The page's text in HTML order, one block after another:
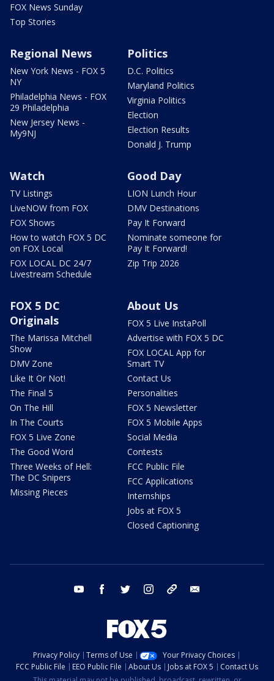
FOX News Sunday
Top Stories
Regional News
New York News - FOX 5
NY
Philadelphia News - FOX
29 Philadelphia
New Jersey News -
My9NJ
Politics
D.C. Politics
Maryland Politics
Virginia Politics
Election
Election Results
Donald J. Trump
Watch
TV Listings
LiveNOW from FOX
FOX Shows
How to watch FOX 5 DC
on FOX Local
FOX LOCAL DC 24/7
Livestream Schedule
Good Day
LION Lunch Hour
DMV Destinations
Pay It Forward
Nominate someone for
Pay It Forward!
Zip Trip 2026
FOX 5 DC
Originals
The Marissa Mitchell
Show
DMV Zone
Like It Or Not!
The Final 5
On The Hill
In The Courts
FOX 5 Live Zone
The Good Word
Three Weeks of Hell:
The DC Snipers
Missing Pieces
About Us
FOX 5 Live InstaPoll
Advertise with FOX 5 DC
FOX LOCAL App for
Smart TV
Contact Us
Personalities
FOX 5 Newsletter
FOX 5 Mobile Apps
Social Media
Contests
FCC Public File
FCC Applications
Internships
Jobs at FOX 5
Closed Captioning
youtube facebook twitter instagram tiktok
Privacy Policy Terms of Use
Your Privacy Choices
FCC Public File
EEO Public File About Us Jobs at FOX 5
Contact Us